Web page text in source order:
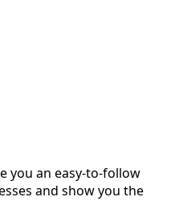
you an easy-to-follow
and show you the